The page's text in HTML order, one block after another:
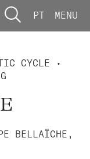
PT MENU
CYCLE •
BELLAÏCHE,